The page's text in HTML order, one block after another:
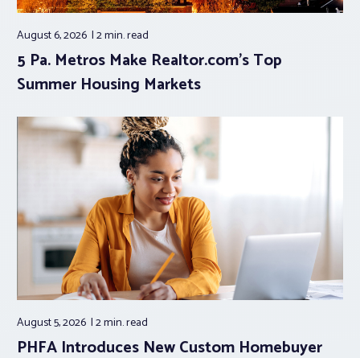
August 6, 2026 2 min.read
5 Pa. Metros Make Realtor.com’s Top
Summer Housing Markets
August 5, 2026 2 min.read
PHFA Introduces New Custom Homebuyer